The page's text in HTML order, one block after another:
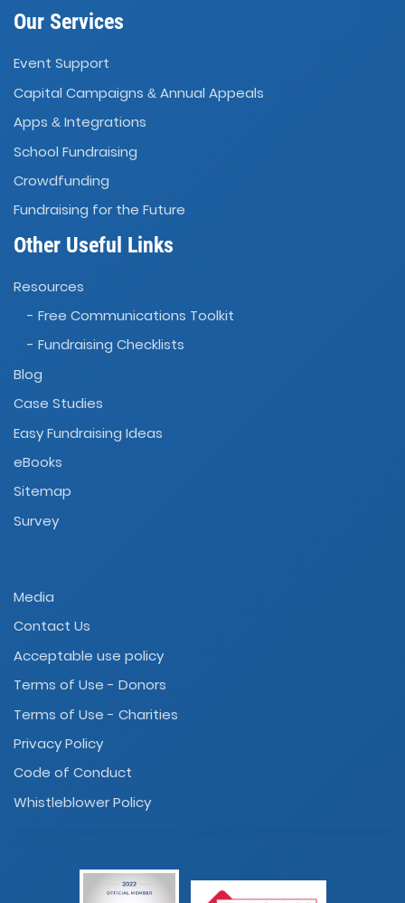
Our Services
Event Support
Capital Campaigns & Annual Appeals
Apps & Integrations
School Fundraising
Crowdfunding
Fundraising for the Future
Other Useful Links
Resources
- Free Communications Toolkit
- Fundraising Checklists
Blog
Case Studies
Easy Fundraising Ideas
eBooks
Sitemap
Survey
Media
Contact Us
Acceptable use policy
Terms of Use - Donors
Terms of Use - Charities
Privacy Policy
Code of Conduct
Whistleblower Policy